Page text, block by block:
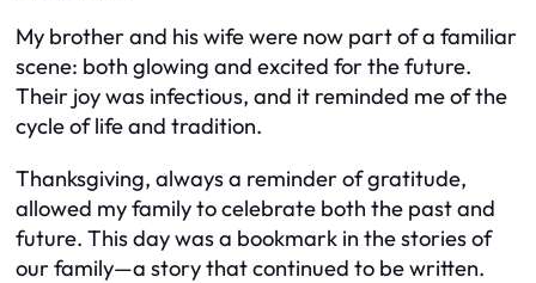
My brother and his wife were now part of a familiar
scene: both glowing and excited for the future.
Their joy was infectious, and it reminded me of the
cycle of life and tradition.
Thanksgiving, always a reminder of gratitude,
allowed my family to celebrate both the past and
future. This day was a bookmark in the stories of
our family—a story that continued to be written.